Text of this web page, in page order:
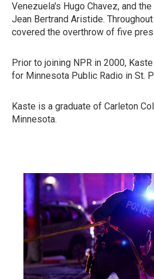
Venezuela's Hugo Chavez, and
Jean Bertrand Aristide.
covered the overthrow of five
Prior to joining NPR in 2000,
for Minnesota Public Radio in St.
Kaste is a graduate of Carleton
Minnesota.